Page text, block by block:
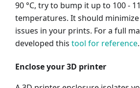
90 °C, try to bump it up to 100 -
temperatures. It should
issues in your prints. For a full
developed this tool for reference.
Enclose your 3D printer